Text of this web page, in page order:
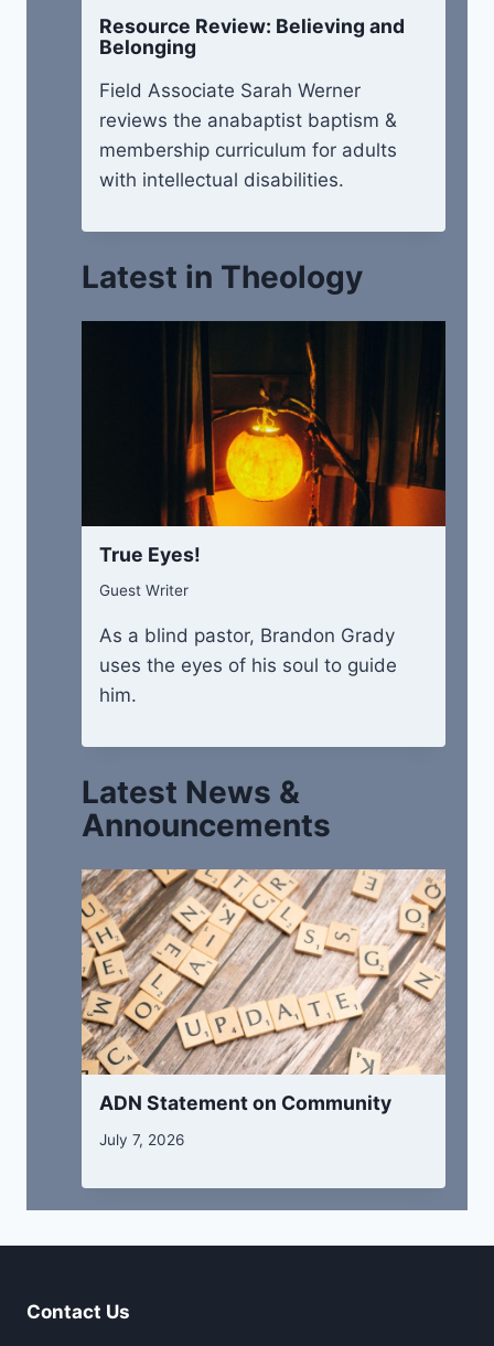
Resource Review: Believing and
Belonging
Field Associate Sarah Werner
reviews the anabaptist baptism &
membership curriculum for adults
with intellectual disabilities.
Latest in Theology
True Eyes!
Guest Writer
As a blind pastor, Brandon Grady
uses the eyes of his soul to guide
him.
Latest News &
Announcements
ADN Statement on Community
July 7, 2026
Contact Us